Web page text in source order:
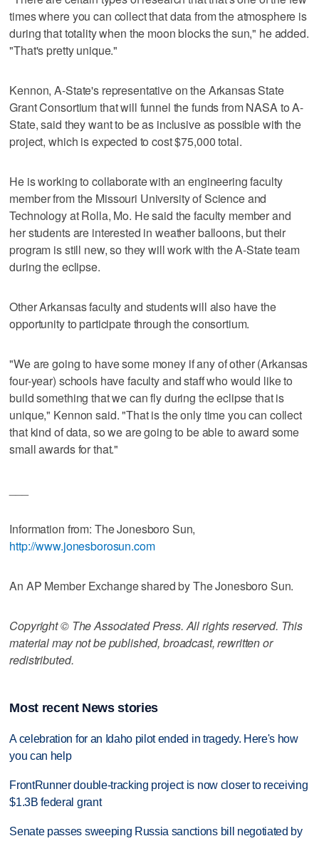
times where you can collect that data from the atmosphere is
during that totality when the moon blocks the sun," he added.
"That's pretty unique."
Kennon, A-State's representative on the Arkansas State
Grant Consortium that will funnel the funds from NASA to A-
State, said they want to be as inclusive as possible with the
project, which is expected to cost $75,000 total.
He is working to collaborate with an engineering faculty
member from the Missouri University of Science and
Technology at Rolla, Mo. He said the faculty member and
her students are interested in weather balloons, but their
program is still new, so they will work with the A-State team
during the eclipse.
Other Arkansas faculty and students will also have the
opportunity to participate through the consortium.
"We are going to have some money if any of other (Arkansas
four-year) schools have faculty and staff who would like to
build something that we can fly during the eclipse that is
unique," Kennon said. "That is the only time you can collect
that kind of data, so we are going to be able to award some
small awards for that."
Information from: The Jonesboro Sun,
http://www.jonesborosun.com
An AP Member Exchange shared by The Jonesboro Sun.
Copyright © The Associated Press. All rights reserved. This
material may not be published, broadcast, rewritten or
redistributed.
Most recent News stories
A celebration for an Idaho pilot ended in tragedy. Here's how
you can help
FrontRunner double-tracking project is now closer to receiving
$1.3B federal grant
Senate passes sweeping Russia sanctions bill negotiated by